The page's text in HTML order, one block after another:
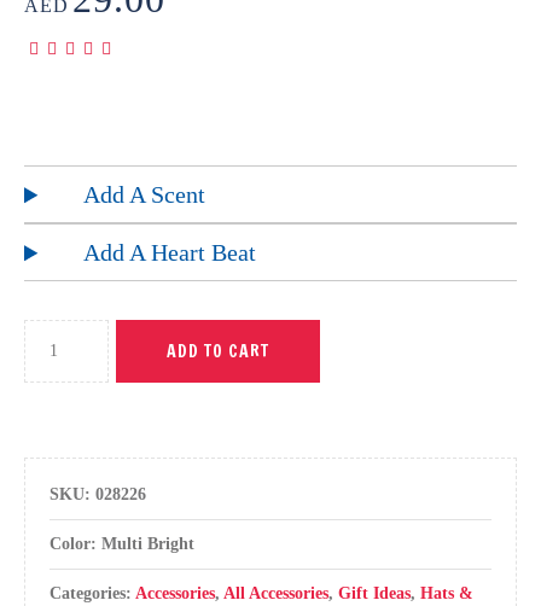
AED
Add A Scent
Add A Heart Beat
ADD TO CART
SKU: 028226
Color: Multi Bright
Categories: Accessories, All Accessories, Gift Ideas, Hats &